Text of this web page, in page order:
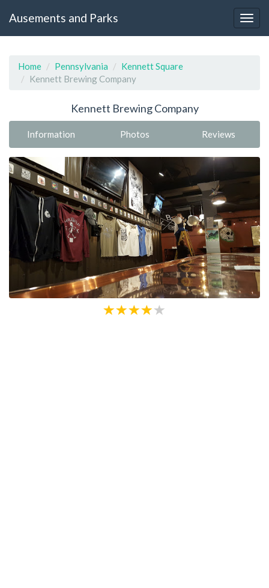
Ausements and Parks
Home Pennsylvania
Kennett Square
Kennett Brewing Company
Kennett Brewing Company
Information Photos Reviews